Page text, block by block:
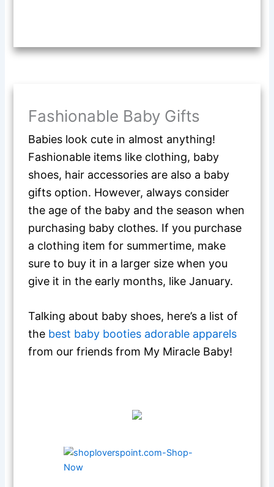
Fashionable Baby Gifts
Babies look cute in almost anything!
Fashionable items like clothing, baby
shoes, hair accessories are also a baby
gifts option. However, always consider
the age of the baby and the season when
purchasing baby clothes. If you purchase
a clothing item for summertime, make
sure to buy it in a larger size when you
give it in the early months, like January.
Talking about baby shoes, here’s a list of
the best baby booties adorable apparels
from our friends from My Miracle Baby!